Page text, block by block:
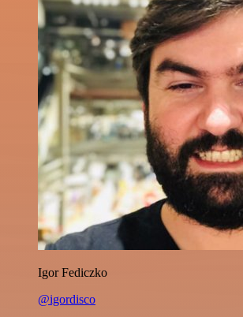
Igor Fediczko
@igordisco